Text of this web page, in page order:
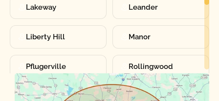
Lakeway Leander
Liberty Hill Manor
Pflugerville Rollingwood
Round Rock Sunset Valley